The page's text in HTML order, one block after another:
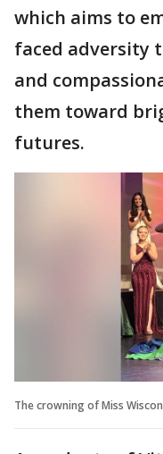
which aims to
faced adversity
and
them toward
futures.
The crowning of Miss